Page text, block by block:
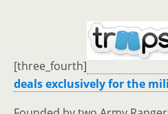
[three_fourth]
deals exclusively for the